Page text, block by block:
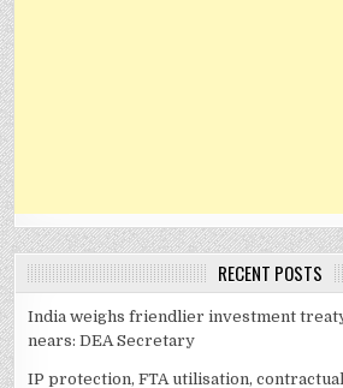
RECENT POSTS
India weighs friendlier investment
nears: DEA Secretary
IP protection, FTA utilisation, contractual